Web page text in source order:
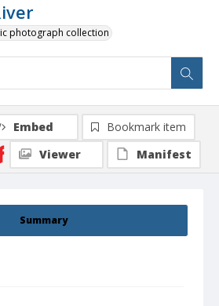
photograph collection
Summary
Embed
Bookmark item
Viewer
Manifest